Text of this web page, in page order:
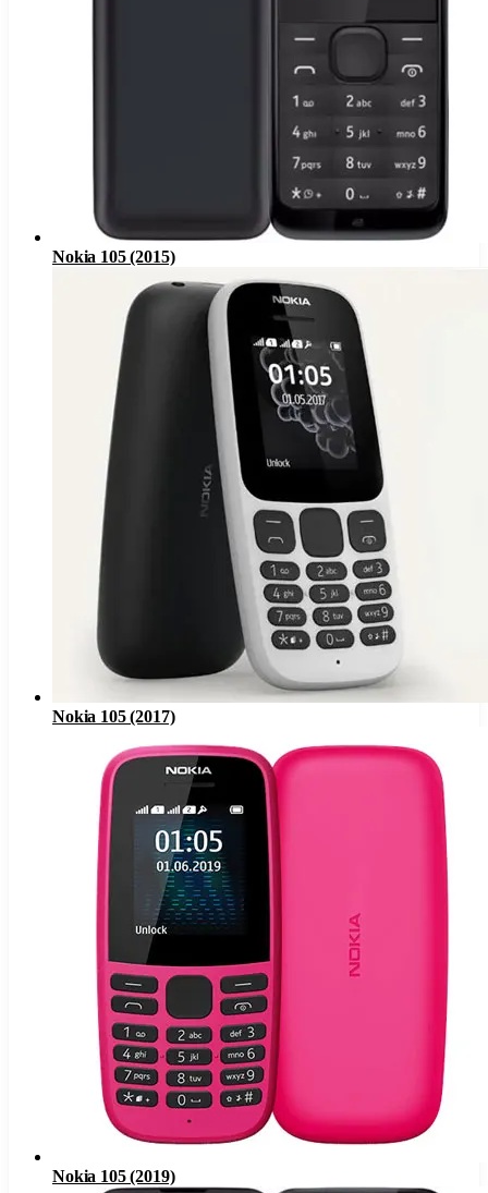
Nokia 105 (2015)
Nokia 105 (2017)
Nokia 105 (2019)